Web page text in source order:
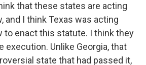
that these states are acting
and I think Texas was acting
to enact this statute. I think they
execution. Unlike Georgia, that
state that had passed it,